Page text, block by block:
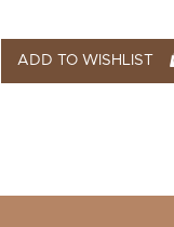
ADD TO WISHLIST